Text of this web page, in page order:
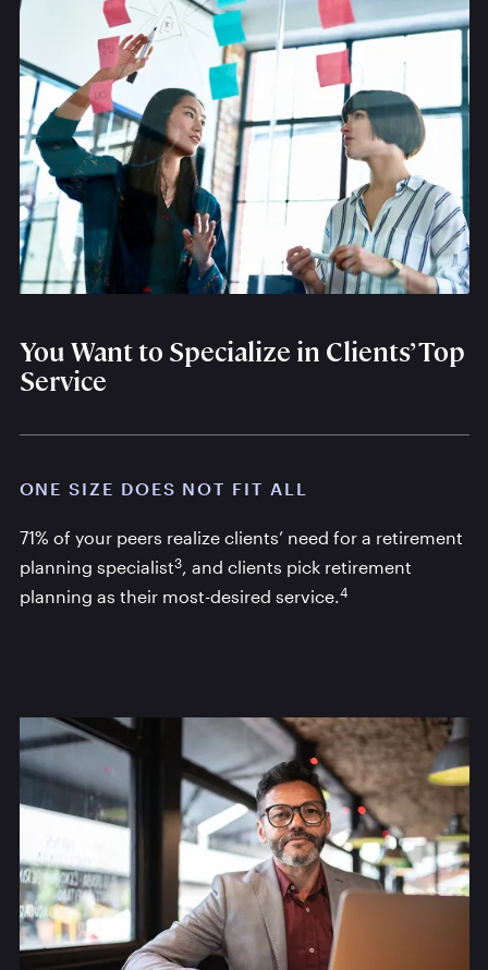
You Want to Specialize in Clients’ Top
Service
ONE SIZE DOES NOT FIT ALL
71% of your peers realize clients’ need for a retirement
planning specialist3, and clients pick retirement
planning as their most-desired service.4